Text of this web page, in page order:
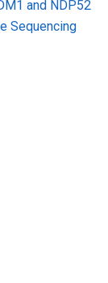
and NDP52
Sequencing